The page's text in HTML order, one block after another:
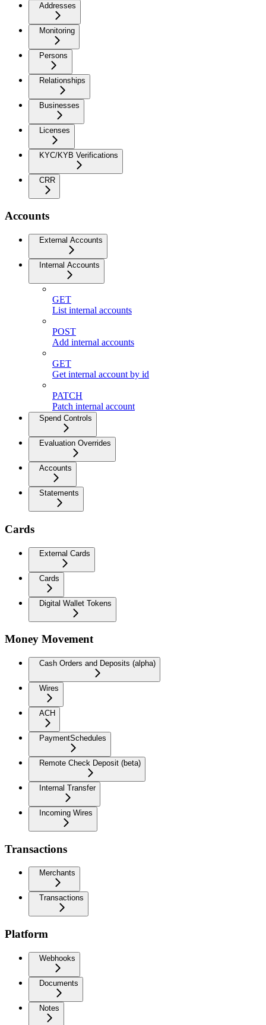
Addresses
Monitoring
Persons
Relationships
Businesses
Licenses
KYC/KYB Verifications
CRR
Accounts
External Accounts
Internal Accounts
GET
List internal accounts
POST
Add internal accounts
GET
Get internal account by id
PATCH
Patch internal account
Spend Controls
Evaluation Overrides
Accounts
Statements
Cards
External Cards
Cards
Digital Wallet Tokens
Money Movement
Cash Orders and Deposits (alpha)
Wires
ACH
PaymentSchedules
Remote Check Deposit (beta)
Internal Transfer
Incoming Wires
Transactions
Merchants
Transactions
Platform
Webhooks
Documents
Notes